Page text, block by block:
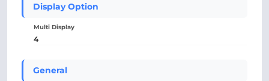
Display Option
Multi Display
4
General